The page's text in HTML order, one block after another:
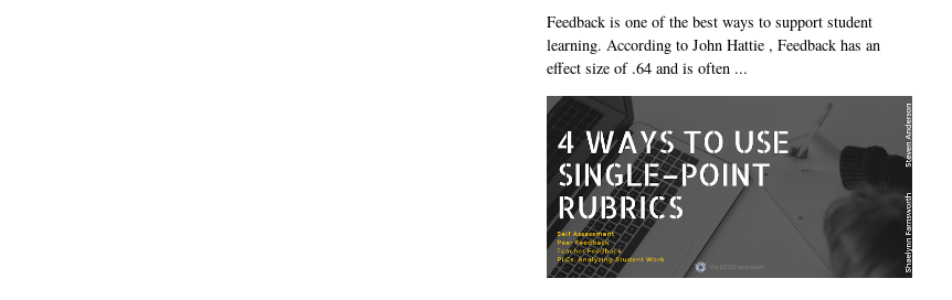
Feedback is one of the best ways to support student
learning. According to John Hattie , Feedback has an
effect size of .64 and is often ...